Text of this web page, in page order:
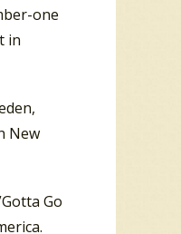
one
in
New
Go